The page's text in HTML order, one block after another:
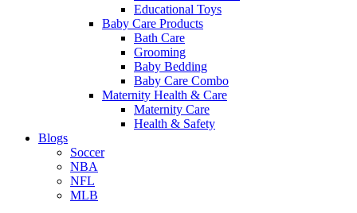
Educational Toys
Baby Care Products
Bath Care
Grooming
Baby Bedding
Baby Care Combo
Maternity Health & Care
Maternity Care
Health & Safety
Blogs
Soccer
NBA
NFL
MLB